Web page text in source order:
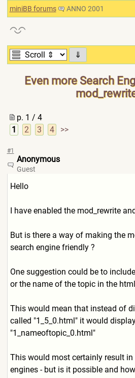
miniBB forums ANNO 2001
⇓
Even more Search
p. 1 / 4
1
2 3 4 >>
#1
Anonymous
Guest
Hello
I have enabled the mod_rewrite
But is there a way of making the
search engine friendly ?
One suggestion could be to
or the name of the topic in the
This would mean that instead of
called "1_5_0.html" it would
"1_nameoftopic_0.html"
This would most certainly result
engines - but is it possible and